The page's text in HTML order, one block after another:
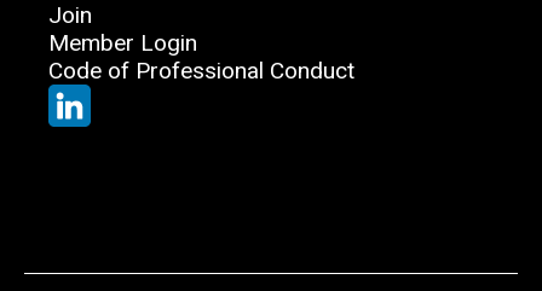
Join
Member Login
Code of Professional Conduct